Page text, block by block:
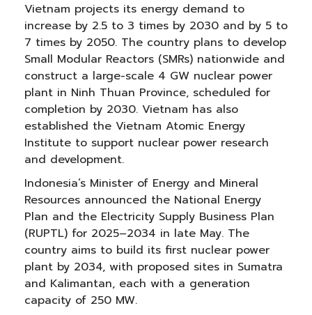
Vietnam projects its energy demand to
increase by 2.5 to 3 times by 2030 and by 5 to
7 times by 2050. The country plans to develop
Small Modular Reactors (SMRs) nationwide and
construct a large-scale 4 GW nuclear power
plant in Ninh Thuan Province, scheduled for
completion by 2030. Vietnam has also
established the Vietnam Atomic Energy
Institute to support nuclear power research
and development.
Indonesia’s Minister of Energy and Mineral
Resources announced the National Energy
Plan and the Electricity Supply Business Plan
(RUPTL) for 2025–2034 in late May. The
country aims to build its first nuclear power
plant by 2034, with proposed sites in Sumatra
and Kalimantan, each with a generation
capacity of 250 MW.